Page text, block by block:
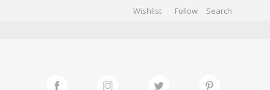
Wishlist Follow